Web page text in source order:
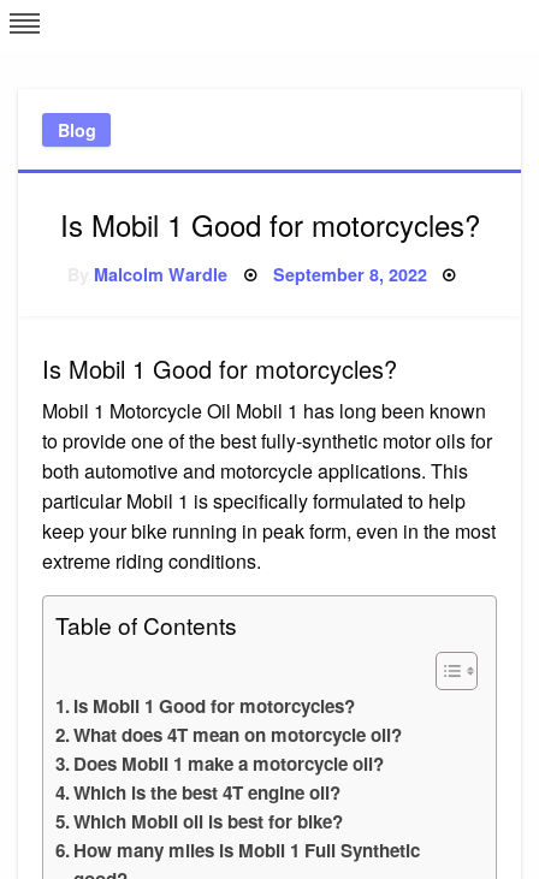
Skip
to
Blog
Is Mobil 1 Good for motorcycles?
Malcolm Wardle Posted
September 8, 2022
Is Mobil 1 Good for motorcycles?
Mobil 1 Motorcycle Oil Mobil 1 has long been known
to provide one of the best fully-synthetic motor oils for
both automotive and motorcycle applications. This
particular Mobil 1 is specifically formulated to help
keep your bike running in peak form, even in the most
extreme riding conditions.
Table of Contents
Is Mobil 1 Good for motorcycles?
What does 4T mean on motorcycle oil?
Does Mobil 1 make a motorcycle oil?
Which is the best 4T engine oil?
Which Mobil oil is best for bike?
How many miles is Mobil 1 Full Synthetic